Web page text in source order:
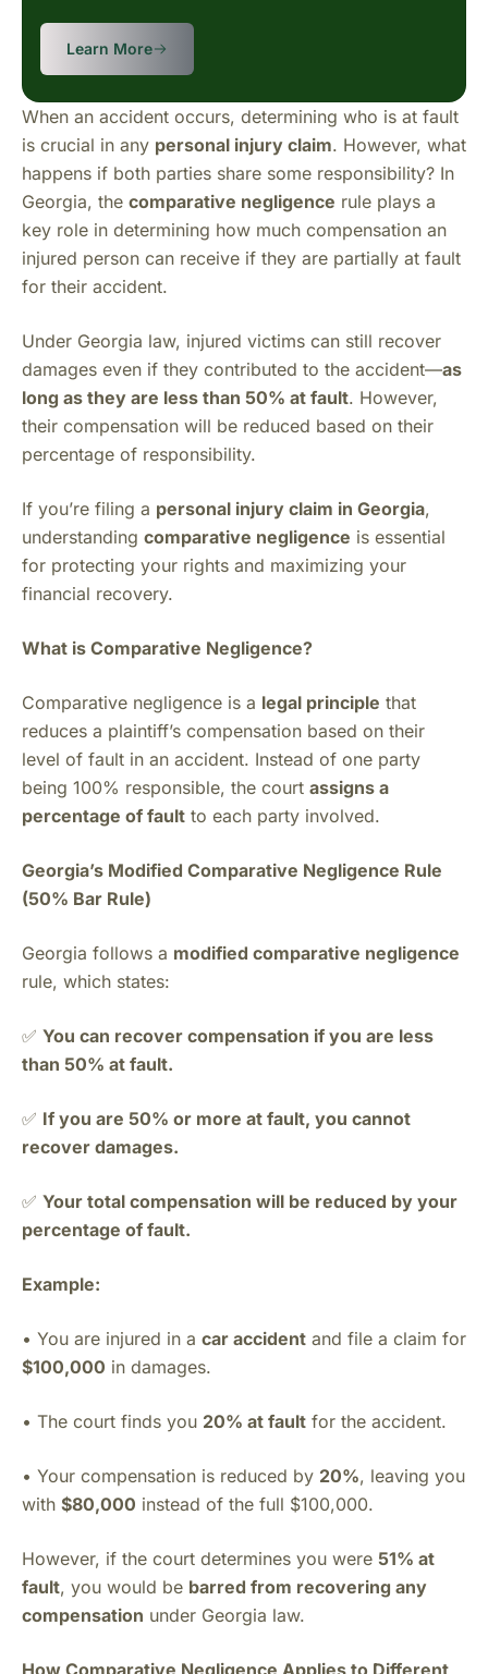
Learn More
When an accident occurs, determining who is at fault
is crucial in any personal injury claim. However, what
happens if both parties share some responsibility? In
Georgia, the comparative negligence rule plays a
key role in determining how much compensation an
injured person can receive if they are partially at fault
for their accident.
Under Georgia law, injured victims can still recover
damages even if they contributed to the accident—as
long as they are less than 50% at fault. However,
their compensation will be reduced based on their
percentage of responsibility.
If you’re filing a personal injury claim in Georgia,
understanding comparative negligence is essential
for protecting your rights and maximizing your
financial recovery.
What is Comparative Negligence?
Comparative negligence is a legal principle that
reduces a plaintiff’s compensation based on their
level of fault in an accident. Instead of one party
being 100% responsible, the court assigns a
percentage of fault to each party involved.
Georgia’s Modified Comparative Negligence Rule
(50% Bar Rule)
Georgia follows a modified comparative negligence
rule, which states:
✅ You can recover compensation if you are less
than 50% at fault.
✅ If you are 50% or more at fault, you cannot
recover damages.
✅ Your total compensation will be reduced by your
percentage of fault.
Example:
• You are injured in a car accident and file a claim for
$100,000 in damages.
• The court finds you 20% at fault for the accident.
• Your compensation is reduced by 20%, leaving you
with $80,000 instead of the full $100,000.
However, if the court determines you were 51% at
fault, you would be barred from recovering any
compensation under Georgia law.
How Comparative Negligence Applies to Different